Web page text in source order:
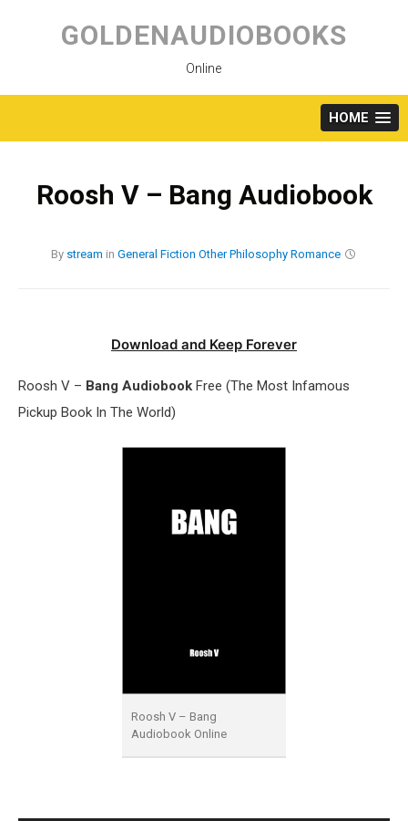
content
GOLDENAUDIOBOOKS
Online
HOME
Roosh V – Bang Audiobook
By stream in General Fiction Other Philosophy Romance
Download and Keep Forever
Roosh V – Bang Audiobook Free (The Most Infamous
Pickup Book In The World)
Roosh V – Bang
Audiobook Online